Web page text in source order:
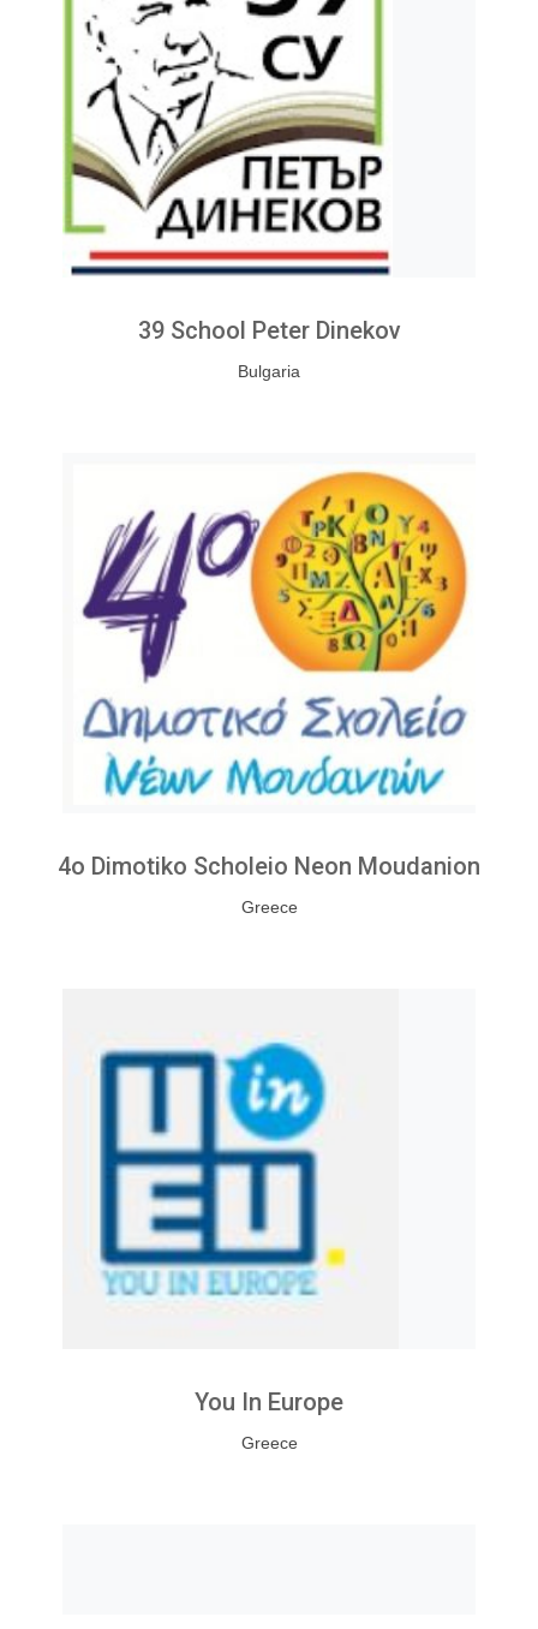
39 School Peter Dinekov
Bulgaria
4o Dimotiko Scholeio Neon Moudanion
Greece
You In Europe
Greece